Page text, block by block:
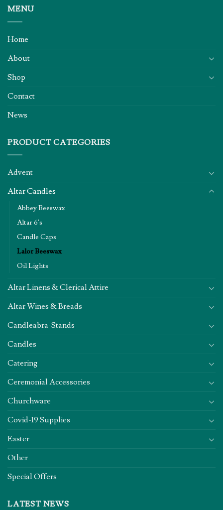
MENU
Home
About
Shop
Contact
News
PRODUCT CATEGORIES
Advent
Altar Candles
Abbey Beeswax
Altar 6's
Candle Caps
Lalor Beeswax
Oil Lights
Altar Linens & Clerical Attire
Altar Wines & Breads
Candleabra-Stands
Candles
Catering
Ceremonial Accessories
Churchware
Covid-19 Supplies
Easter
Other
Special Offers
LATEST NEWS